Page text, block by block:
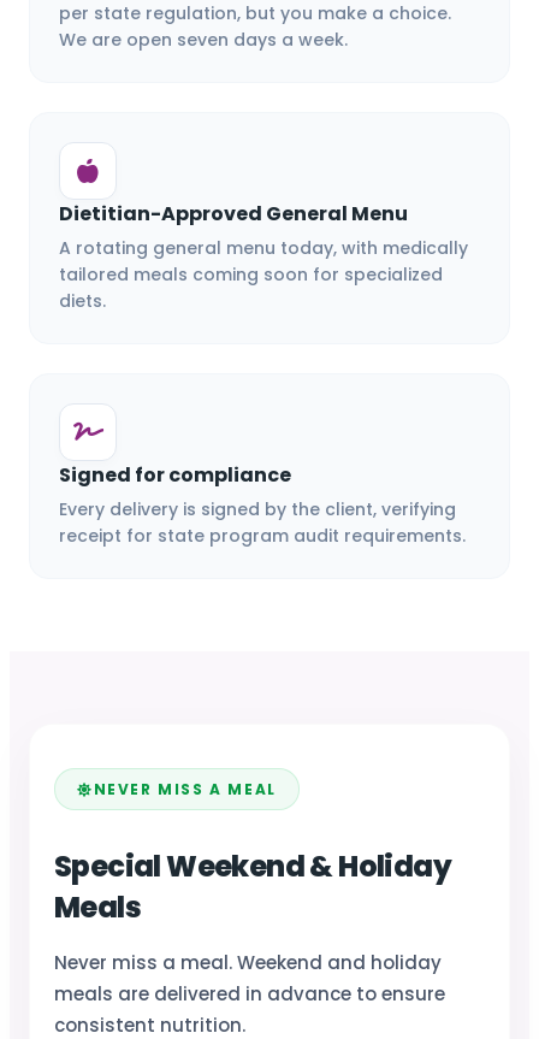
per state regulation, but you make a choice.
We are open seven days a week.
Dietitian-Approved General Menu
A rotating general menu today, with medically
tailored meals coming soon for specialized
diets.
Signed for compliance
Every delivery is signed by the client, verifying
receipt for state program audit requirements.
NEVER MISS A MEAL
Special Weekend & Holiday
Meals
Never miss a meal. Weekend and holiday
meals are delivered in advance to ensure
consistent nutrition.